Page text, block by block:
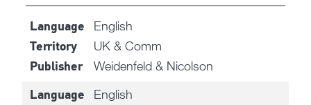
Language English
Territory UK & Comm
Publisher Weidenfeld & Nicolson
Language English